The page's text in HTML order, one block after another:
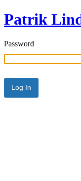
Patrik
Password